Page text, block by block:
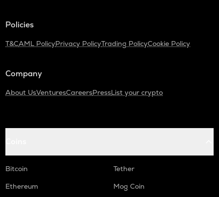
Policies
T&CAML PolicyPrivacy PolicyTrading PolicyCookie Policy
Company
About UsVenturesCareersPressList your crypto
Bitcoin
Tether
Ethereum
Mog Coin